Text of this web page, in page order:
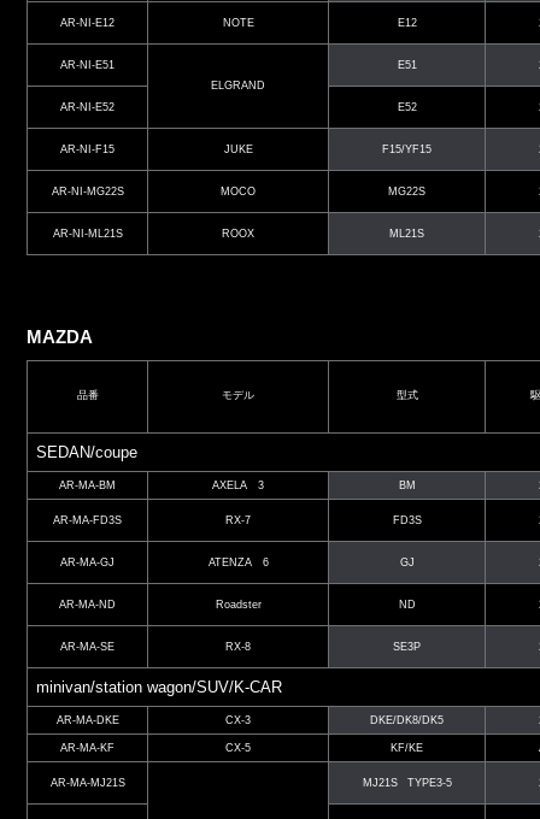
AR-NI-E12 NOTE E12
AR-NI-E51
ELGRAND
E51
AR-NI-E52 E52
AR-NI-F15 JUKE F15/YF15
AR-NI-MG22S MOCO MG22S
AR-NI-ML21S ROOX ML21S
MAZDA
品番 モデル 型式
SEDAN/coupe
AR-MA-BM AXELA 3 BM
AR-MA-FD3S RX-7 FD3S
AR-MA-GJ ATENZA 6 GJ
AR-MA-ND Roadster ND
AR-MA-SE RX-8 SE3P
minivan/station wagon/SUV/K-CAR
AR-MA-DKE CX-3 DKE/DK8/DK5
AR-MA-KF CX-5 KF/KE
AR-MA-MJ21S MJ21S TYPE3-5